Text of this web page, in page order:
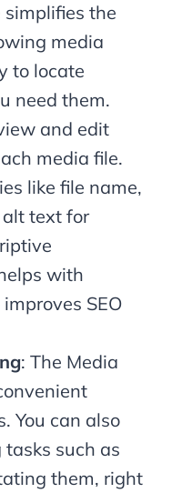
the
media
to locate
need them.
and edit
media file.
like file name,
text for
with
SEO
: The Media
You can also
such as
them, right